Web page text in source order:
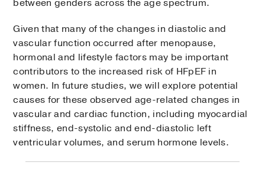
between genders across the age spectrum.
Given that many of the changes in diastolic and
vascular function occurred after menopause,
hormonal and lifestyle factors may be important
contributors to the increased risk of HFpEF in
women. In future studies, we will explore potential
causes for these observed age-related changes in
vascular and cardiac function, including myocardial
stiffness, end-systolic and end-diastolic left
ventricular volumes, and serum hormone levels.